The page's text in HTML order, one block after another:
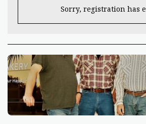
Sorry, registration has